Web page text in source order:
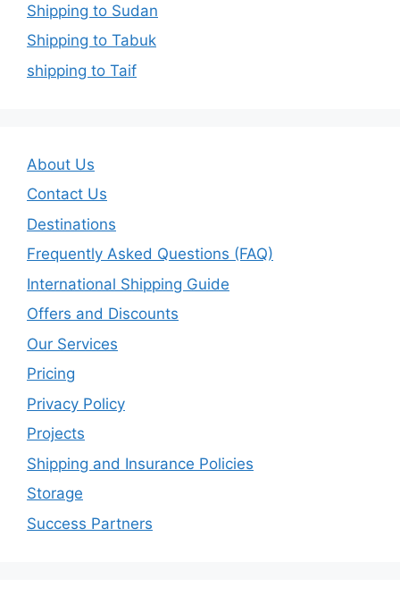
Shipping to Sudan
Shipping to Tabuk
shipping to Taif
About Us
Contact Us
Destinations
Frequently Asked Questions (FAQ)
International Shipping Guide
Offers and Discounts
Our Services
Pricing
Privacy Policy
Projects
Shipping and Insurance Policies
Storage
Success Partners